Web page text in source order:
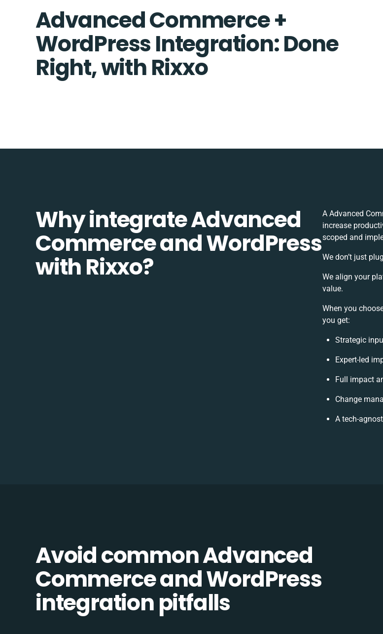
Advanced Commerce +
WordPress Integration: Done
Right, with Rixxo
Why integrate Advanced
Commerce and WordPress
with Rixxo?
A Advanced
increase
scoped and
We don’t just
We align your
value.
When you
you get:
Strategic
Expert-led
Full impact
Change
A tech-
Avoid common Advanced
Commerce and WordPress
integration pitfalls